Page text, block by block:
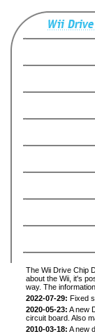
The Wii Drive Chip
about the Wii, it's
way. The
2022-07-29: Fixed
2020-05-23: A new
circuit board. Also
2010-03-18: A new